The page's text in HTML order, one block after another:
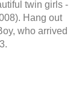
twin girls -
Hang out
who arrived